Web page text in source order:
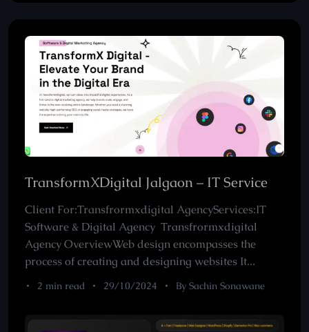
TransformXDigital Jalgaon – IT Service
Client For:Transfrormxdigital AgencyServices:IT
Software & Digital Agency Transfrormxdigital
Agency OverviewWeb design encompasses the
process of creating and designing websites It...
2 min read 29/10/2024 By Sachin Sonawane